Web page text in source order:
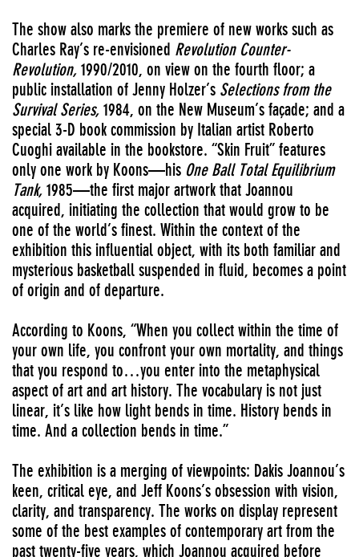
The show also marks the premiere of new works such as
Charles Ray’s re-envisioned Revolution Counter-
Revolution, 1990/2010, on view on the fourth floor; a
public installation of Jenny Holzer’s Selections from the
Survival Series, 1984, on the New Museum’s façade; and a
special 3-D book commission by Italian artist Roberto
Cuoghi available in the bookstore. “Skin Fruit” features
only one work by Koons—his One Ball Total Equilibrium
Tank, 1985—the first major artwork that Joannou
acquired, initiating the collection that would grow to be
one of the world’s finest. Within the context of the
exhibition this influential object, with its both familiar and
mysterious basketball suspended in fluid, becomes a point
of origin and of departure.
According to Koons, “When you collect within the time of
your own life, you confront your own mortality, and things
that you respond to…you enter into the metaphysical
aspect of art and art history. The vocabulary is not just
linear, it’s like how light bends in time. History bends in
time. And a collection bends in time.”
The exhibition is a merging of viewpoints: Dakis Joannou’s
keen, critical eye, and Jeff Koons’s obsession with vision,
clarity, and transparency. The works on display represent
some of the best examples of contemporary art from the
past twenty-five years, which Joannou acquired before